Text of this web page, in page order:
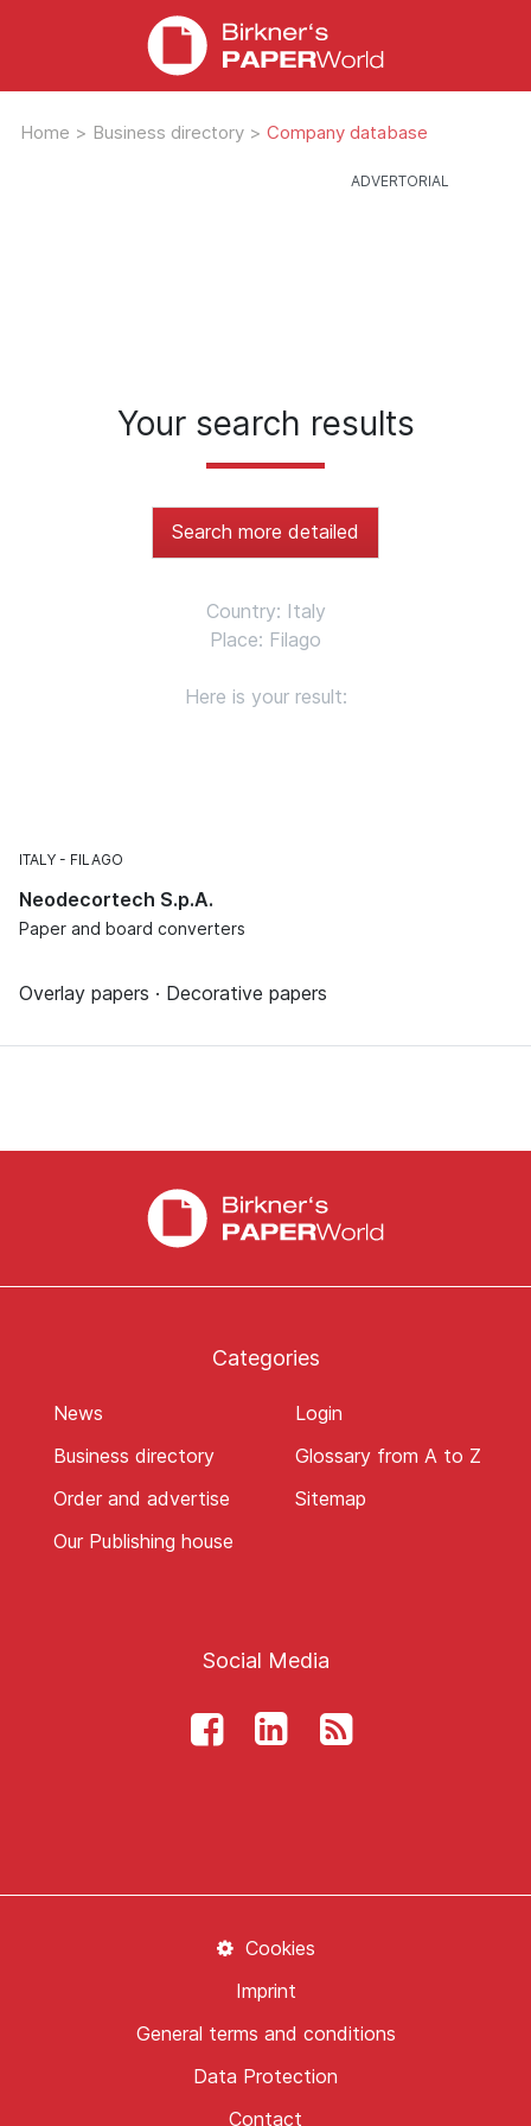
Home > Business directory > Company database
Your search results
Search more detailed
Country: Italy
Place: Filago
Here is your result:
ITALY FILAGO
Neodecortech S.p.A.
Paper and board converters
Overlay papers · Decorative papers
Categories
News
Business directory
Order and advertise
Our Publishing house
Login
Glossary from A to Z
Sitemap
Social Media
Contact
Data Protection
General terms and conditions
Imprint
Cookies